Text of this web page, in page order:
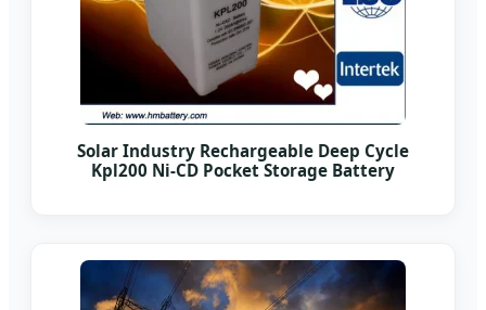
Solar Industry Rechargeable Deep Cycle
Kpl200 Ni-CD Pocket Storage Battery